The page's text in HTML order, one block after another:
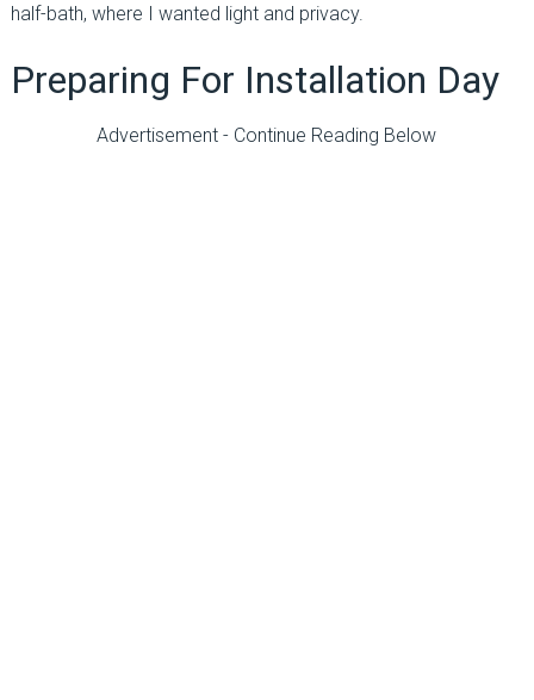
half-bath, where I wanted light and privacy.
Preparing For Installation Day
Advertisement - Continue Reading Below